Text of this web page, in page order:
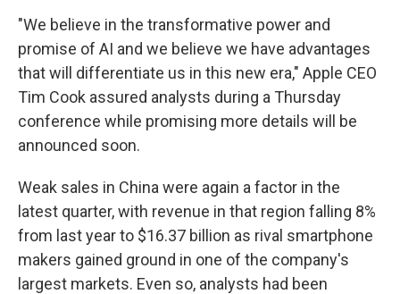
"We believe in the transformative power and
promise of AI and we believe we have advantages
that will differentiate us in this new era," Apple CEO
Tim Cook assured analysts during a Thursday
conference while promising more details will be
announced soon.
Weak sales in China were again a factor in the
latest quarter, with revenue in that region falling 8%
from last year to $16.37 billion as rival smartphone
makers gained ground in one of the company's
largest markets. Even so, analysts had been